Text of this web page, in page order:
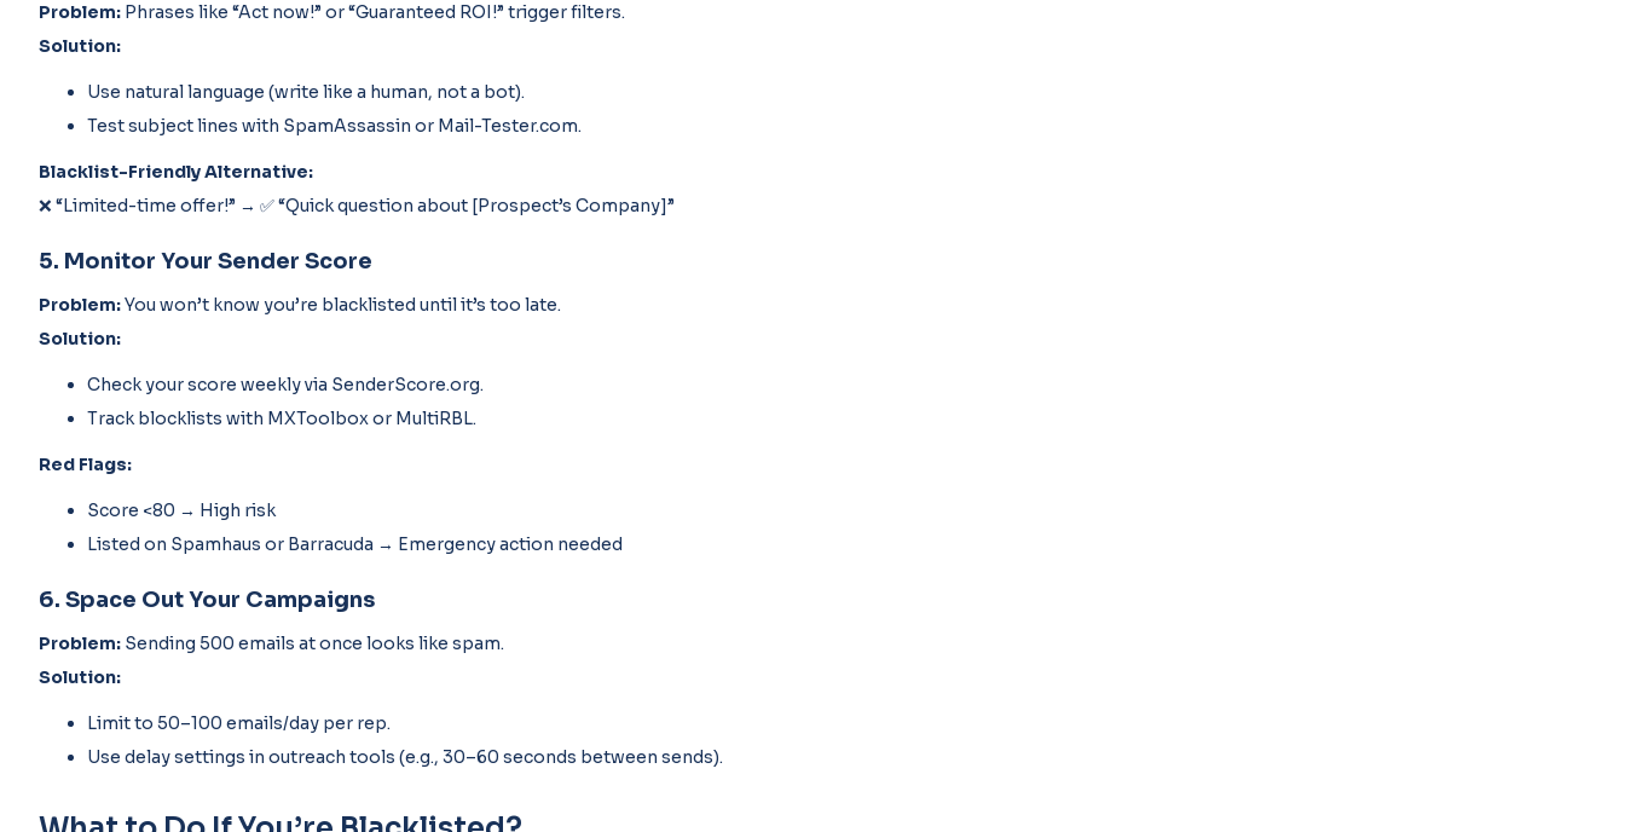
Problem: Phrases like “Act now!” or “Guaranteed ROI!” trigger filters.
Solution:
Use natural language (write like a human, not a bot).
Test subject lines with SpamAssassin or Mail-Tester.com.
Blacklist-Friendly Alternative:
❌ “Limited-time offer!” → ✅ “Quick question about [Prospect’s Company]”
5. Monitor Your Sender Score
Problem:You won’t know you’re blacklisted until it’s too late.
Solution:
Check your score weekly via SenderScore.org.
Track blocklists with MXToolbox or MultiRBL.
Red Flags:
Score <80 → High risk
Listed on Spamhaus or Barracuda → Emergency action needed
6. Space Out Your Campaigns
Problem: Sending 500 emails at once looks like spam.
Solution:
Limit to 50–100 emails/day per rep.
Use delay settings in outreach tools (e.g., 30–60 seconds between sends).